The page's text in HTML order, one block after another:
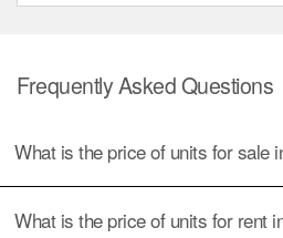
Frequently Asked Questions
What is the price of units for sale
What is the price of units for rent